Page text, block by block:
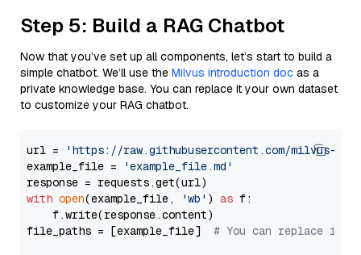
Step 5: Build a RAG Chatbot
Now that you’ve set up all components, let’s start to build a
simple chatbot. We’ll use the Milvus introduction doc as a
private knowledge base. You can replace it your own dataset
to customize your RAG chatbot.
url =
'https://raw.githubusercontent.com/milvus-
example_file =
'example_file.md'
with open(example_file, 'wb' ) as f:
    f.write(response.content)
file_paths = [example_file] # You can replace it